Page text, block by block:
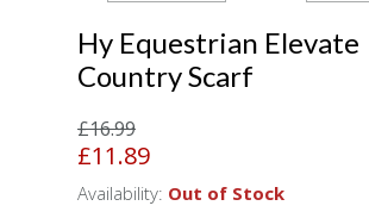
Hy Equestrian Elevate
Country Scarf
£16.99
£11.89
Availability: Out of Stock